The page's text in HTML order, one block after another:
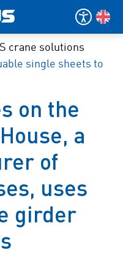
crane solutions
single sheets to
on the
a
of
uses
girder